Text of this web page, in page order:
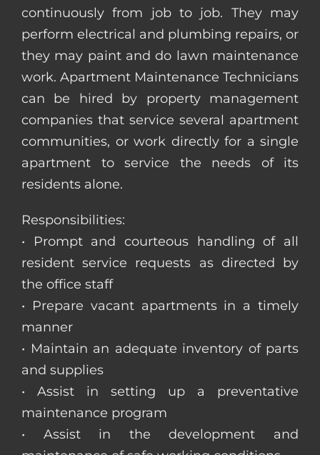
continuously from job to job. They may
perform electrical and plumbing repairs, or
they may paint and do lawn maintenance
work. Apartment Maintenance Technicians
can be hired by property management
companies that service several apartment
communities, or work directly for a single
apartment to service the needs of its
residents alone.
Responsibilities:
• Prompt and courteous handling of all
resident service requests as directed by
the office staff
• Prepare vacant apartments in a timely
manner
• Maintain an adequate inventory of parts
and supplies
• Assist in setting up a preventative
maintenance program
• Assist in the development and